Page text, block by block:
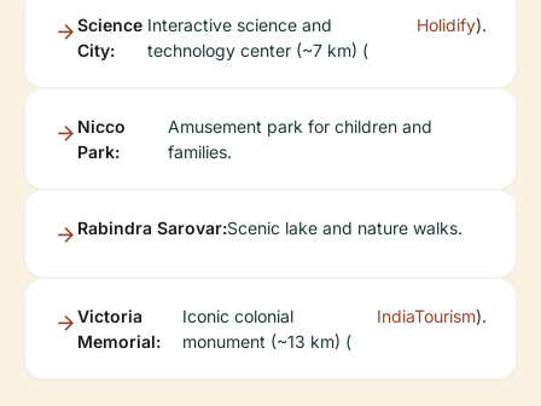
Science
City:
Interactive science and
technology center (~7 km) (
Holidify).
Nicco
Park:
Amusement park for children and
families.
Rabindra Sarovar:Scenic lake and nature walks.
Victoria
Memorial:
Iconic colonial
monument (~13 km) (
IndiaTourism).